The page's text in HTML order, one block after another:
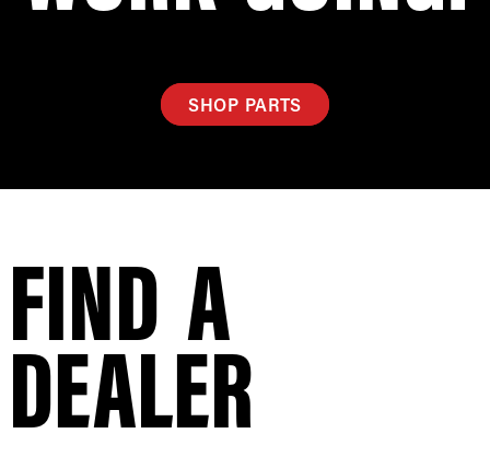
SHOP PARTS
FIND A
DEALER